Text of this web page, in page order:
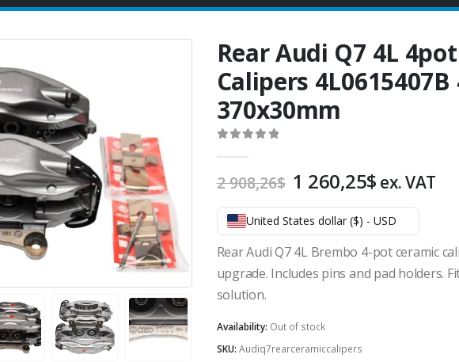
Rear Audi Q7 4L
Calipers 4L0615407B
370x30mm
2 908,26$ Original
was:
2
908,26$.
1 260,25$Current
is:
1
260,25$.
ex. VAT
United States dollar ($) - USD
Rear Audi Q7 4L Brembo 4-pot ceramic
upgrade. Includes pins and pad holders.
solution.
Availability: Out of stock
SKU: Audiq7rearceramiccalipers